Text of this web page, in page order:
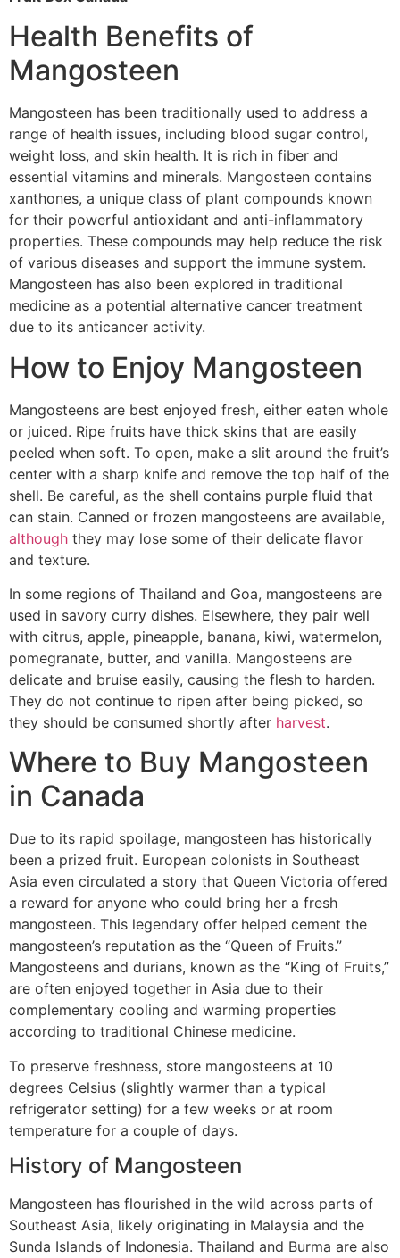
Health Benefits of
Mangosteen
Mangosteen has been traditionally used to address a
range of health issues, including blood sugar control,
weight loss, and skin health. It is rich in fiber and
essential vitamins and minerals. Mangosteen contains
xanthones, a unique class of plant compounds known
for their powerful antioxidant and anti-inflammatory
properties. These compounds may help reduce the risk
of various diseases and support the immune system.
Mangosteen has also been explored in traditional
medicine as a potential alternative cancer treatment
due to its anticancer activity.
How to Enjoy Mangosteen
Mangosteens are best enjoyed fresh, either eaten whole
or juiced. Ripe fruits have thick skins that are easily
peeled when soft. To open, make a slit around the fruit’s
center with a sharp knife and remove the top half of the
shell. Be careful, as the shell contains purple fluid that
can stain. Canned or frozen mangosteens are available,
although they may lose some of their delicate flavor
and texture.
In some regions of Thailand and Goa, mangosteens are
used in savory curry dishes. Elsewhere, they pair well
with citrus, apple, pineapple, banana, kiwi, watermelon,
pomegranate, butter, and vanilla. Mangosteens are
delicate and bruise easily, causing the flesh to harden.
They do not continue to ripen after being picked, so
they should be consumed shortly after harvest.
Where to Buy Mangosteen
in Canada
Due to its rapid spoilage, mangosteen has historically
been a prized fruit. European colonists in Southeast
Asia even circulated a story that Queen Victoria offered
a reward for anyone who could bring her a fresh
mangosteen. This legendary offer helped cement the
mangosteen’s reputation as the “Queen of Fruits.”
Mangosteens and durians, known as the “King of Fruits,”
are often enjoyed together in Asia due to their
complementary cooling and warming properties
according to traditional Chinese medicine.
To preserve freshness, store mangosteens at 10
degrees Celsius (slightly warmer than a typical
refrigerator setting) for a few weeks or at room
temperature for a couple of days.
History of Mangosteen
Mangosteen has flourished in the wild across parts of
Southeast Asia, likely originating in Malaysia and the
Sunda Islands of Indonesia. Thailand and Burma are also